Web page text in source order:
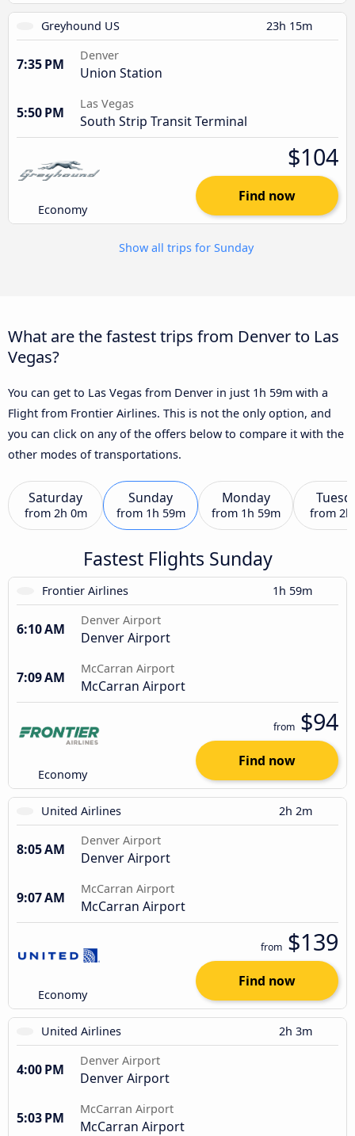
Greyhound US 23h 15m
7:35 PM
Denver
Union Station
5:50 PM
Las Vegas
South Strip Transit Terminal
Economy
$104
Find now
Show all trips for Sunday
What are the fastest trips from Denver to Las
Vegas?
You can get to Las Vegas from Denver in just 1h 59m with a
Flight from Frontier Airlines. This is not the only option, and
you can click on any of the offers below to compare it with the
other modes of transportations.
Saturday
from 2h 0m
Sunday
from 1h 59m
Monday
from 1h 59m from 2h
Fastest Flights Sunday
Frontier Airlines 1h 59m
6:10 AM
Denver Airport
Denver Airport
7:09 AM
McCarran Airport
McCarran Airport
Economy
from $94
Find now
United Airlines 2h 2m
8:05 AM
Denver Airport
Denver Airport
9:07 AM
McCarran Airport
McCarran Airport
Economy
from $139
Find now
United Airlines 2h 3m
4:00 PM
Denver Airport
Denver Airport
5:03 PM
McCarran Airport
McCarran Airport